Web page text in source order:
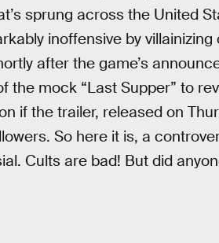
sprung across the United
inoffensive by
after the game’s
the mock “Last Supper” to
if the trailer, released on
So here it is, a
Cults are bad! But did